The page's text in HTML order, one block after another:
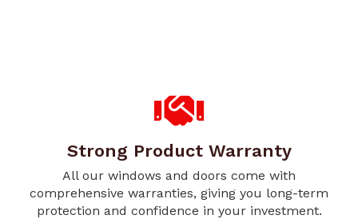
Strong Product Warranty
All our windows and doors come with
comprehensive warranties, giving you long-term
protection and confidence in your investment.